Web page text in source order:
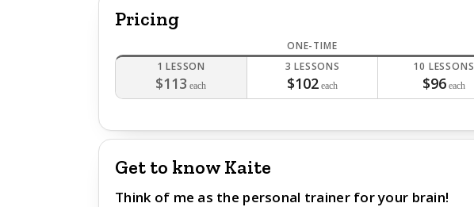
Pricing
ONE-TIME
1 LESSON
$113 each
3 LESSONS
$102 each
10 LESSONS
$96each
Get to know Kaite
Think of me as the personal trainer for your brain!